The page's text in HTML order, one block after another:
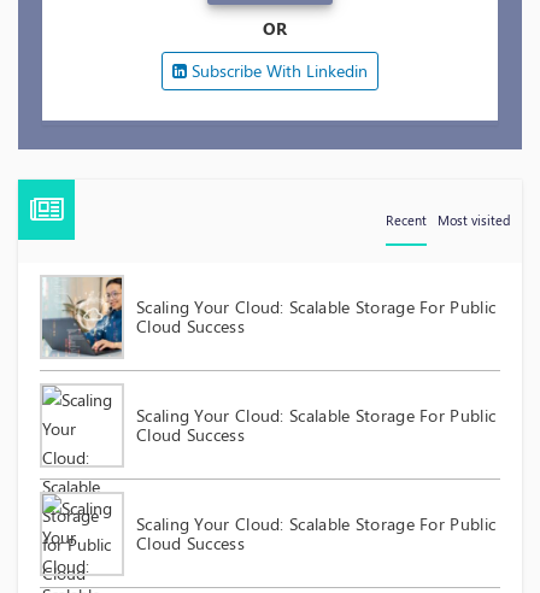
OR
Subscribe With Linkedin
Recent Most visited
Scaling Your Cloud: Scalable Storage For Public
Cloud Success
Scaling Your Cloud: Scalable Storage For Public
Cloud Success
Scaling Your Cloud: Scalable Storage For Public
Cloud Success